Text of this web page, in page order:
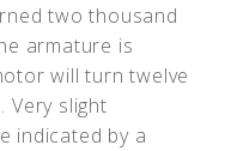
two thousand
armature is
will turn twelve
Very slight
indicated by a